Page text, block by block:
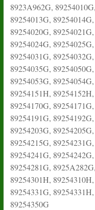
8923A962G,
89254013G,
89254020G,
89254024G,
89254031G,
89254035G,
89254053G,
89254151H,
89254170G,
89254191G,
89254203G,
89254215G,
89254241G,
89254281G,
89254301H,
89254331G,
89254350G